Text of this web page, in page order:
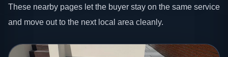
These nearby pages let the buyer stay on the same service
and move out to the next local area cleanly.